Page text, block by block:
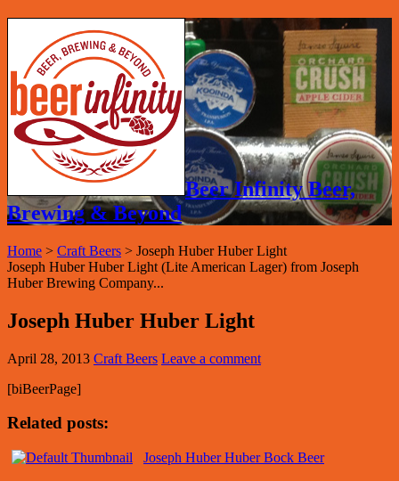
Beer Infinity Beer,
Brewing & Beyond
Home > Craft Beers > Joseph Huber Huber Light
Joseph Huber Huber Light (Lite American Lager) from Joseph
Huber Brewing Company...
Joseph Huber Huber Light
April 28, 2013 Craft Beers Leave a comment
[biBeerPage]
Related posts:
Joseph Huber Huber Bock Beer